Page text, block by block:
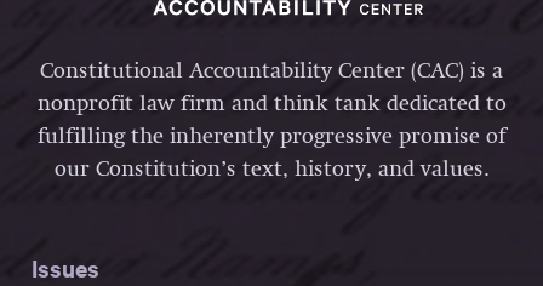
Constitutional Accountability Center (CAC) is a
nonprofit law firm and think tank dedicated to
fulfilling the inherently progressive promise of
our Constitution’s text, history, and values.
Issues